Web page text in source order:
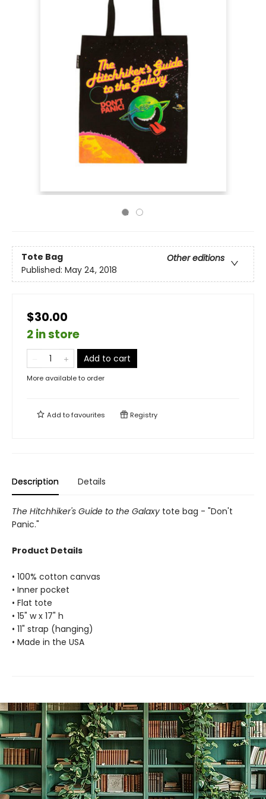
Tote Bag
Other editions
Published: May 24, 2018
$30.00
2 in store
Add to cart
More available to order
Add tofavourites Registry
Description Details
The Hitchhiker's Guide to the Galaxy tote bag - "Don't
Panic."
Product Details
• 100% cotton canvas
• Inner pocket
• Flat tote
• 15" w x 17" h
• 11" strap (hanging)
• Made in the USA